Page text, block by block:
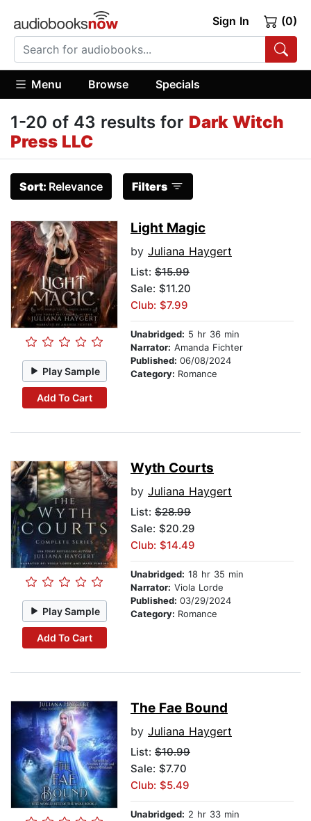
Sign In (0)
Menu Browse Specials
1-20 of 43 results for Dark Witch
Press LLC
Sort: Relevance Filters
Play Sample
Add To Cart
Light Magic
by Juliana Haygert
List: $15.99
Sale: $11.20
Club: $7.99
Unabridged: 5 hr 36 min
Narrator: Amanda Fichter
Published: 06/08/2024
Category: Romance
Play Sample
Add To Cart
Wyth Courts
by Juliana Haygert
List: $28.99
Sale: $20.29
Club: $14.49
Unabridged: 18 hr 35 min
Narrator: Viola Lorde
Published: 03/29/2024
Category: Romance
The Fae Bound
by Juliana Haygert
List: $10.99
Sale: $7.70
Club: $5.49
Unabridged: 2 hr 33 min